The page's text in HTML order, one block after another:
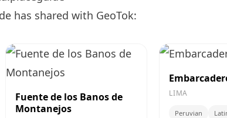
has shared with GeoTok:
Fuente de los Banos de
Montanejos
LIMA
Peruvian